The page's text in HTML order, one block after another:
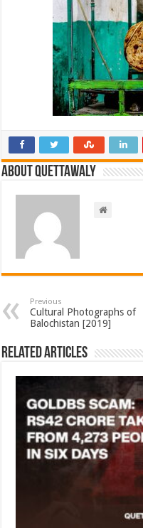
About Quettawaly
Previous
Cultural Photographs of
Balochistan [2019]
Related Articles